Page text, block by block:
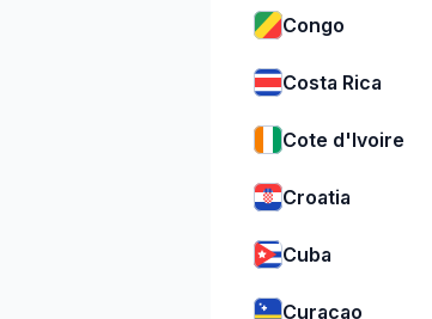
Congo
Costa Rica
Cote d'Ivoire
Croatia
Cuba
Curacao